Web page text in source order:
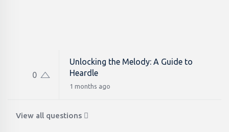
0
Unlocking the Melody: A Guide to
Heardle
1 months ago
View all questions